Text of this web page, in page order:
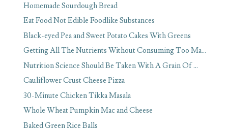
Homemade Sourdough Bread
Eat Food Not Edible Foodlike Substances
Black-eyed Pea and Sweet Potato Cakes With Greens
Getting All The Nutrients Without Consuming Too Ma...
Nutrition Science Should Be Taken With A Grain Of ...
Cauliflower Crust Cheese Pizza
30-Minute Chicken Tikka Masala
Whole Wheat Pumpkin Mac and Cheese
Baked Green Rice Balls